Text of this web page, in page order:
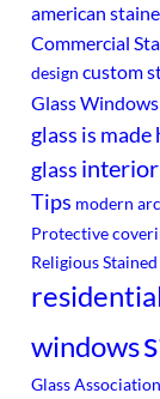
american
Commercial
design custom
Glass Windows
glass is made
glass interior
Tips modern
Protective
Religious Stained
windows
Glass